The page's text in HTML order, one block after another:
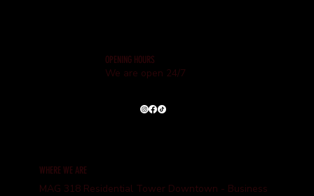
OPENING HOURS
We are open 24/7
WHERE WE ARE
MAG 318 Residential Tower Downtown - Business